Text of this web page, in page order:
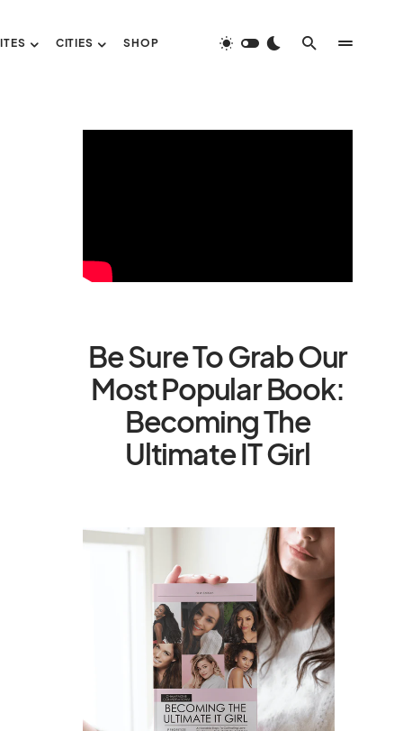
CITIES SHOP
Be Sure To Grab Our
Most Popular Book:
Becoming The
Ultimate IT Girl